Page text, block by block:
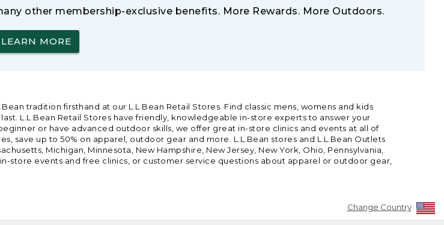
other membership-exclusive benefits. More Rewards. More Outdoors.
LEARN MORE
tradition firsthand at our L.L.Bean Retail Stores. Find classic mens, womens and kids
L.L.Bean Retail Stores have friendly, knowledgeable in-store experts to answer your
or have advanced outdoor skills, we offer great in-store clinics and events at all of
save up to 50% on apparel, outdoor gear and more. L.L.Bean stores and L.L.Bean Outlets
Michigan, Minnesota, New Hampshire, New Jersey, New York, Ohio, Pennsylvania,
store events and free clinics, or customer service questions about apparel or outdoor gear,
Change Country